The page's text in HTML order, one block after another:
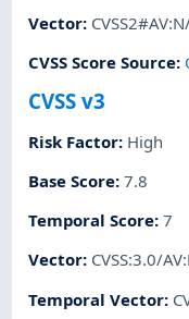
Vector:
CVSS Score Source:
CVSS v3
Risk Factor: High
Base Score:7.8
Temporal Score:7
Vector: CVSS:3.0/
Temporal Vector: